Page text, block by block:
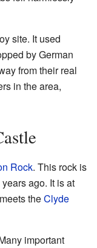
site. It used
by German
from their real
in the area,
Rock. This rock is
ago. It is at
theClyde
important